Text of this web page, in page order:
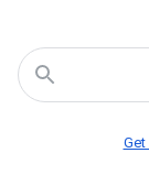
Get